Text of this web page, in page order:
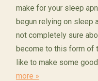
make for your sleep
begun relying on sleep
not completely sure
become to this form of
like to make some
more »